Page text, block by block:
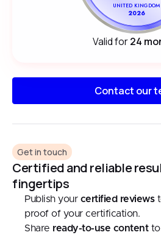
UNITED KINGDOM
2026
Valid for24
Contact our
Get in touch
Certified and reliable
fingertips
Publish your certified reviews
proof of your certification.
Share ready-to-use contentto